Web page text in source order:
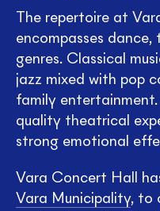
The repertoire at
encompasses
genres. Classical
jazz mixed with pop
family
quality theatrical
strong emotional
Vara Concert Hall
Vara Municipality, to